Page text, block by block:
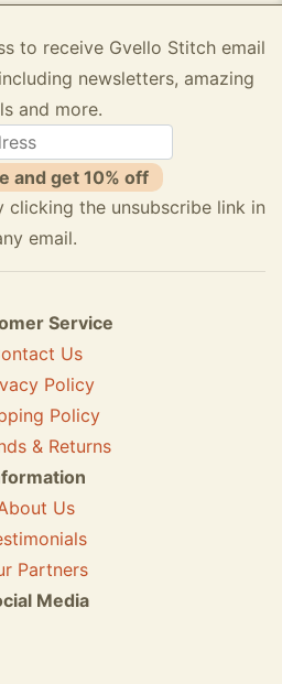
to receive Gvello Stitch email
newsletters, amazing
and more.
and get 10% off
clicking the unsubscribe link in
email.
Service
Us
Policy
Policy
& Returns
Us
Partners
Media